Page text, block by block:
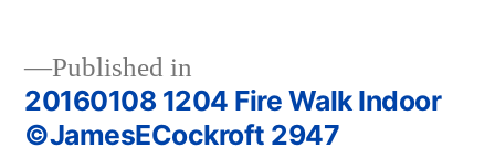
Post
Published in
20160108 1204 Fire Walk Indoor
©JamesECockroft 2947